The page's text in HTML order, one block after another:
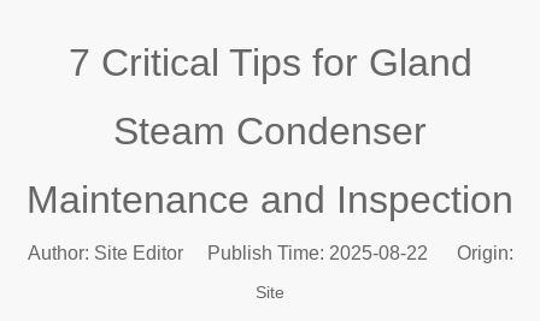
7 Critical Tips for Gland
Steam Condenser
Maintenance and Inspection
Author: Site Editor Publish Time: 2025-08-22 Origin:
Site